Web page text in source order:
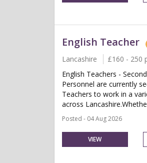
English Teacher
Lancashire £160 - 250
English Teachers -
Personnel are currently
Teachers to work in a
across
Posted - 04 Aug 2026
VIEW